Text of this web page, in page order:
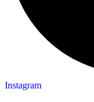
Instagram